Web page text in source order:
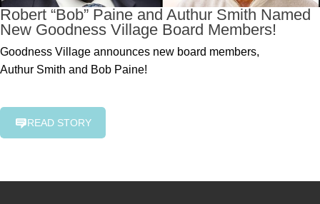
Robert “Bob” Paine and Authur Smith Named
New Goodness Village Board Members!
Goodness Village announces new board members,
Authur Smith and Bob Paine!
READ STORY